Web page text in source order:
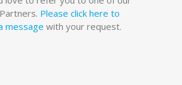
Please click here to
message with your request.